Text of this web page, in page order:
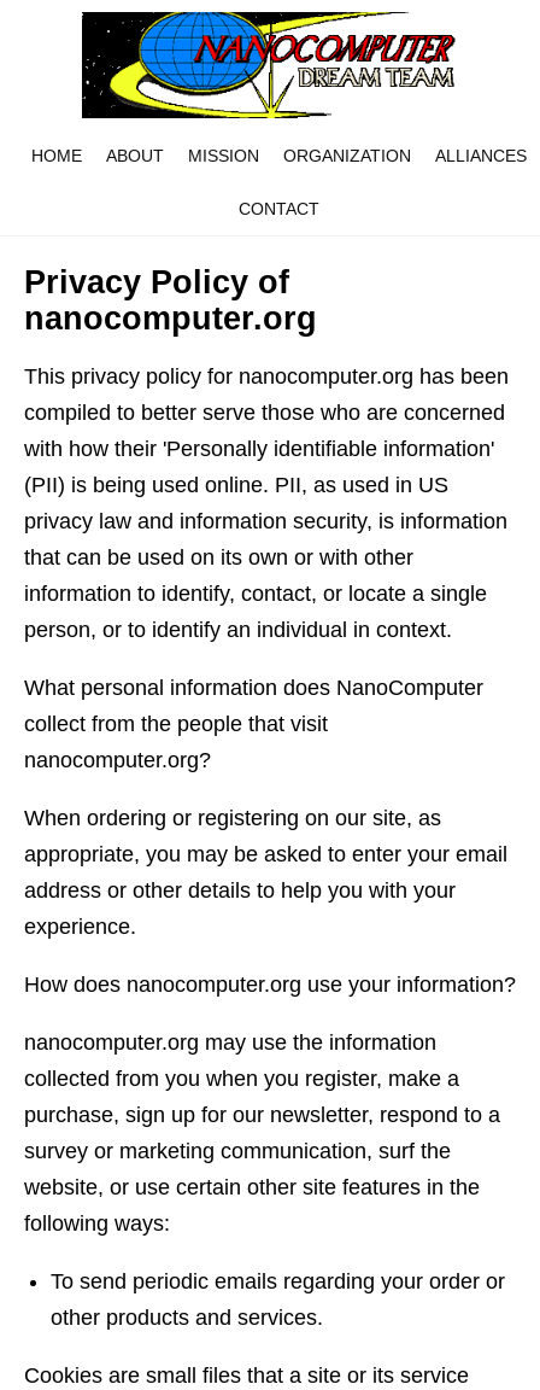
HOME ABOUT MISSION ORGANIZATION ALLIANCES
CONTACT
Privacy Policy of
nanocomputer.org
This privacy policy for nanocomputer.org has been
compiled to better serve those who are concerned
with how their 'Personally identifiable information'
(PII) is being used online. PII, as used in US
privacy law and information security, is information
that can be used on its own or with other
information to identify, contact, or locate a single
person, or to identify an individual in context.
What personal information does NanoComputer
collect from the people that visit
nanocomputer.org?
When ordering or registering on our site, as
appropriate, you may be asked to enter your email
address or other details to help you with your
experience.
How does nanocomputer.org use your information?
nanocomputer.org may use the information
collected from you when you register, make a
purchase, sign up for our newsletter, respond to a
survey or marketing communication, surf the
website, or use certain other site features in the
following ways:
To send periodic emails regarding your order or
other products and services.
Cookies are small files that a site or its service